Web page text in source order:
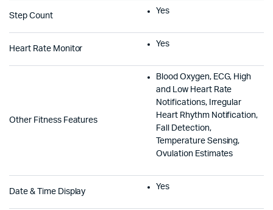
Step Count
Yes
Heart Rate Monitor
Yes
Other Fitness Features
Blood Oxygen, ECG, High
and Low Heart Rate
Notifications, Irregular
Heart Rhythm Notification,
Fall Detection,
Temperature Sensing,
Ovulation Estimates
Date & Time Display
Yes